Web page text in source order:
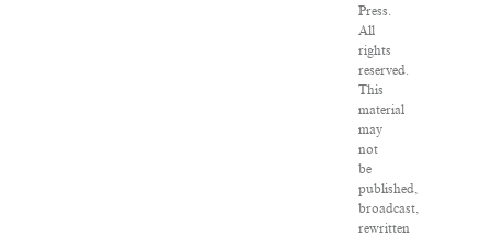
Press.
All
rights
reserved.
This
material
may
not
be
published,
broadcast,
rewritten